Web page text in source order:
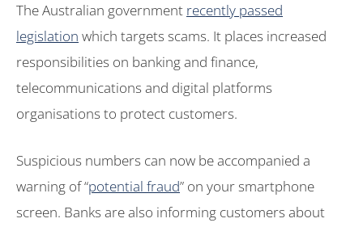
The Australian government recently passed
legislation which targets scams. It places increased
responsibilities on banking and finance,
telecommunications and digital platforms
organisations to protect customers.
Suspicious numbers can now be accompanied a
warning of “potential fraud” on your smartphone
screen. Banks are also informing customers about